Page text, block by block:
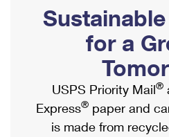
Ship to USPS Smart Locker
Label Broker
Custom Mail, Cards, &
Postage Prices
Mail & Shipping Services
Mailbox Guidelines
Mail for the Deceased
Political Mail
Promotions & Incentives
Informed Delivery Marketing
USPS Connect
Shipping Internationally
International Insurance &
Completing Customs Forms
Military & Diplomatic Mail
for a
USPS Priority Mail®
Express® paper and
is made from